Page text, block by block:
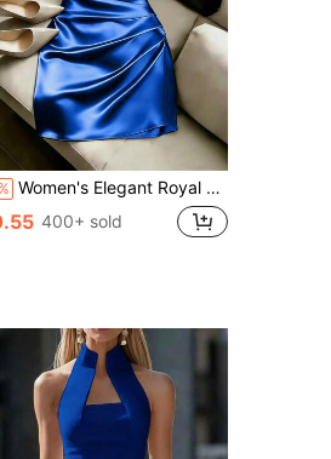
Women's Elegant Royal Blue Summer V-Neck Sleeveless Pleated Waist Asymmetric Bodycon Taffeta Dress, Party Dining Vacation Valentine's Day Outfit
400+ sold